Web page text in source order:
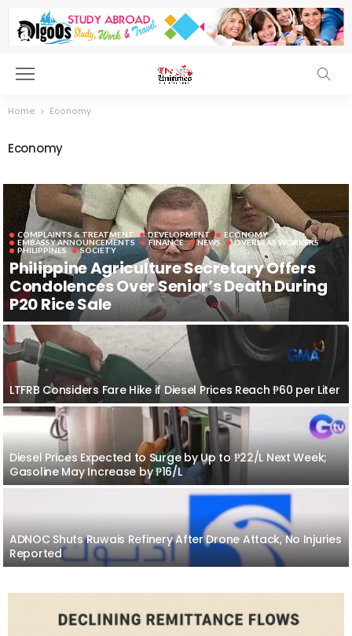
Home Economy
Economy
COMPLAINTS & TREATMENT DEVELOPMENT
ECONOMY
EMBASSY ANNOUNCEMENTS
FINANCE NEWS
OVERSEAS WORKERS
PHILIPPINES
SOCIETY
Philippine Agriculture Secretary Offers
Condolences Over Senior’s Death During
P20 Rice Sale
LTFRB Considers Fare Hike if Diesel Prices Reach ₱60 per Liter
Diesel Prices Expected to Surge by Up to ₱22/L Next Week;
Gasoline May Increase by ₱16/L
ADNOC Shuts Ruwais Refinery After Drone Attack, No Injuries
Reported